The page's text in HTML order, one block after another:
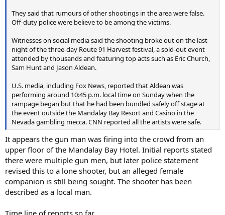
They said that rumours of other shootings in the area were false.
Off-duty police were believe to be among the victims.
Witnesses on social media said the shooting broke out on the last
night of the three-day Route 91 Harvest festival, a sold-out event
attended by thousands and featuring top acts such as Eric Church,
Sam Hunt and Jason Aldean.
U.S. media, including Fox News, reported that Aldean was
performing around 10:45 p.m. local time on Sunday when the
rampage began but that he had been bundled safely off stage at
the event outside the Mandalay Bay Resort and Casino in the
Nevada gambling mecca. CNN reported all the artists were safe.
It appears the gun man was firing into the crowd from an
upper floor of the Mandalay Bay Hotel. Initial reports stated
there were multiple gun men, but later police statement
revised this to a lone shooter, but an alleged female
companion is still being sought. The shooter has been
described as a local man.
Time line of reports so far...